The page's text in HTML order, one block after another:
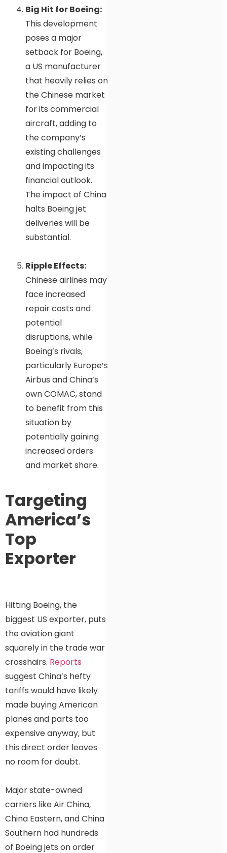
Big Hit for Boeing:
This development
poses a major
setback for Boeing,
a US manufacturer
that heavily relies on
the Chinese market
for its commercial
aircraft, adding to
the company’s
existing challenges
and impacting its
financial outlook.
The impact of China
halts Boeing jet
deliveries will be
substantial.
Ripple Effects:
Chinese airlines may
face increased
repair costs and
potential
disruptions, while
Boeing’s rivals,
particularly Europe’s
Airbus and China’s
own COMAC, stand
to benefit from this
situation by
potentially gaining
increased orders
and market share.
Targeting
America’s
Top
Exporter
Hitting Boeing, the
biggest US exporter, puts
the aviation giant
squarely in the trade war
crosshairs. Reports
suggest China’s hefty
tariffs would have likely
made buying American
planes and parts too
expensive anyway, but
this direct order leaves
no room for doubt.
Major state-owned
carriers like Air China,
China Eastern, and China
Southern had hundreds
of Boeing jets on order